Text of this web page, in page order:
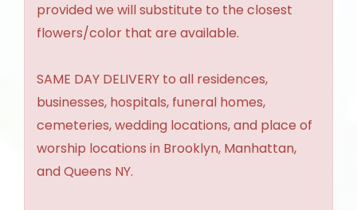
provided we will substitute to the closest
flowers/color that are available.
SAME DAY DELIVERY to all residences,
businesses, hospitals, funeral homes,
cemeteries, wedding locations, and place of
worship locations in Brooklyn, Manhattan,
and Queens NY.